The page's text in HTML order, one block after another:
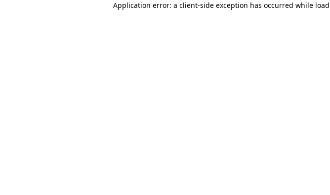
Application error: a client-side exception has occurred while